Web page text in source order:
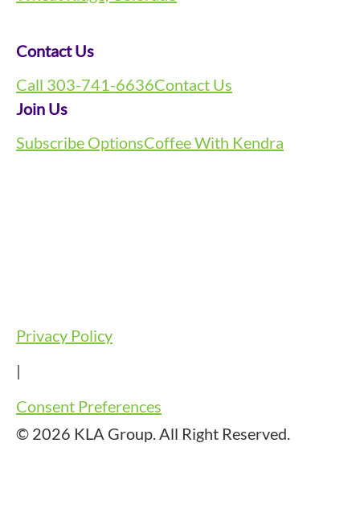
Contact Us
Call 303-741-6636Contact Us
Join Us
Subscribe OptionsCoffee With Kendra
Privacy Policy
|
Consent Preferences
© 2026 KLA Group. All Right Reserved.